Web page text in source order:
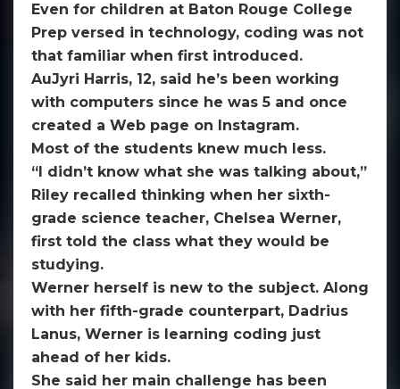
Even for children at Baton Rouge College
Prep versed in technology, coding was not
that familiar when first introduced.
AuJyri Harris, 12, said he’s been working
with computers since he was 5 and once
created a Web page on Instagram.
Most of the students knew much less.
“I didn’t know what she was talking about,”
Riley recalled thinking when her sixth-
grade science teacher, Chelsea Werner,
first told the class what they would be
studying.
Werner herself is new to the subject. Along
with her fifth-grade counterpart, Dadrius
Lanus, Werner is learning coding just
ahead of her kids.
She said her main challenge has been